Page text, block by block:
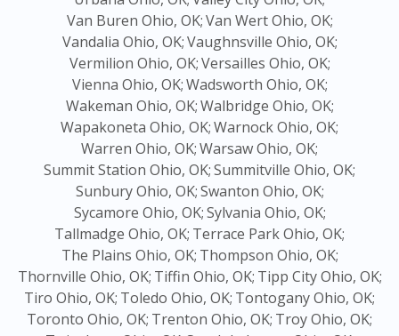
Van Buren Ohio, OK;Van Wert Ohio, OK;
Vandalia Ohio, OK;Vaughnsville Ohio, OK;
Vermilion Ohio, OK;Versailles Ohio, OK;
Vienna Ohio, OK;Wadsworth Ohio, OK;
Wakeman Ohio, OK;Walbridge Ohio, OK;
Wapakoneta Ohio, OK;Warnock Ohio, OK;
Warren Ohio, OK;Warsaw Ohio, OK;
Summit Station Ohio, OK;Summitville Ohio, OK;
Sunbury Ohio, OK;Swanton Ohio, OK;
Sycamore Ohio, OK;Sylvania Ohio, OK;
Tallmadge Ohio, OK; Terrace Park Ohio, OK;
The Plains Ohio, OK; Thompson Ohio, OK;
Thornville Ohio, OK; Tiffin Ohio, OK; Tipp City Ohio, OK;
Tiro Ohio, OK; Toledo Ohio, OK; Tontogany Ohio, OK;
Toronto Ohio, OK; Trenton Ohio, OK; Troy Ohio, OK;